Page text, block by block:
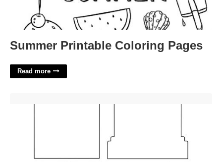
Summer Printable Coloring Pages
Read more